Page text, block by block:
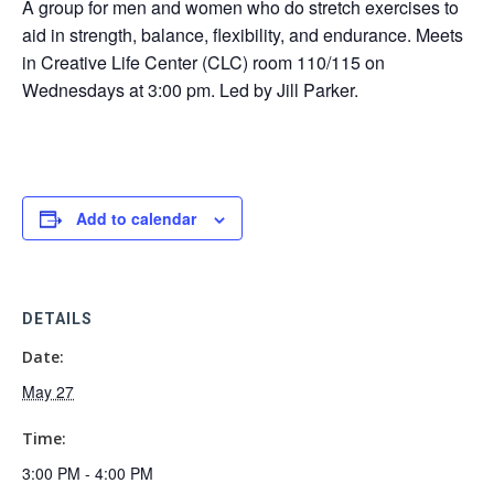
A group for men and women who do stretch exercises to
aid in strength, balance, flexibility, and endurance. Meets
in Creative Life Center (CLC) room 110/115 on
Wednesdays at 3:00 pm. Led by Jill Parker.
Add to calendar
DETAILS
Date:
May 27
Time:
3:00 PM - 4:00 PM